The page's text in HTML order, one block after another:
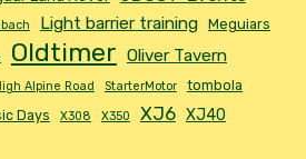
Light barrier training Meguiars
Oldtimer Oliver Tavern
Alpine Road StarterMotor tombola
Days X308 X350 XJ6 XJ40